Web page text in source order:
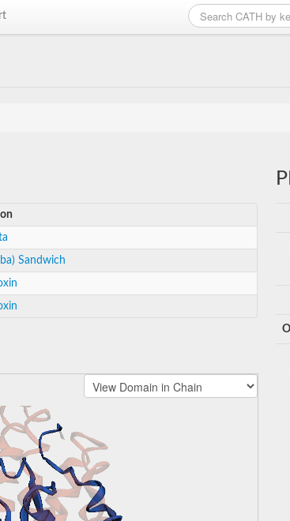
Sandwich